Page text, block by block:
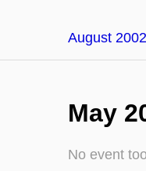
August 2002
May
No event